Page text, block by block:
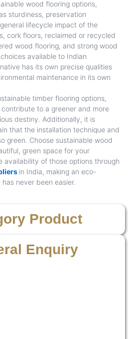
wood flooring options,
sturdiness, preservation
lifecycle impact of the
cork floors, reclaimed or recycled
wood flooring, and strong wood
available to Indian
has its own precise qualities
maintenance in its own
timber flooring options,
to a greener and more
destiny. Additionally, it is
that the installation technique and
green. Choose sustainable wood
green space for your
availability of those options through
in India, making an eco-
never been easier.
Product
Enquiry